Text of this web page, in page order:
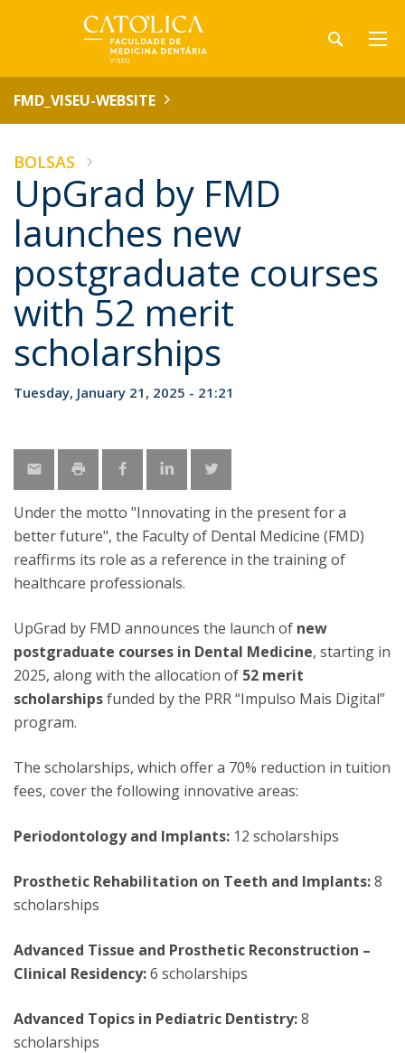
FMD_VISEU-WEBSITE
BOLSAS
UpGrad by FMD
launches new
postgraduate courses
with 52 merit
scholarships
Tuesday, January 21, 2025 - 21:21
Under the motto "Innovating in the present for a
better future", the Faculty of Dental Medicine (FMD)
reaffirms its role as a reference in the training of
healthcare professionals.
UpGrad by FMD announces the launch of new
postgraduate courses in Dental Medicine, starting in
2025, along with the allocation of 52 merit
scholarshipsfunded by the PRR “Impulso Mais Digital”
program.
The scholarships, which offer a 70% reduction in tuition
fees, cover the following innovative areas:
Periodontology and Implants: 12 scholarships
Prosthetic Rehabilitation on Teeth and Implants:8
scholarships
Advanced Tissue and Prosthetic Reconstruction –
Clinical Residency:6 scholarships
Advanced Topics in Pediatric Dentistry:8
scholarships